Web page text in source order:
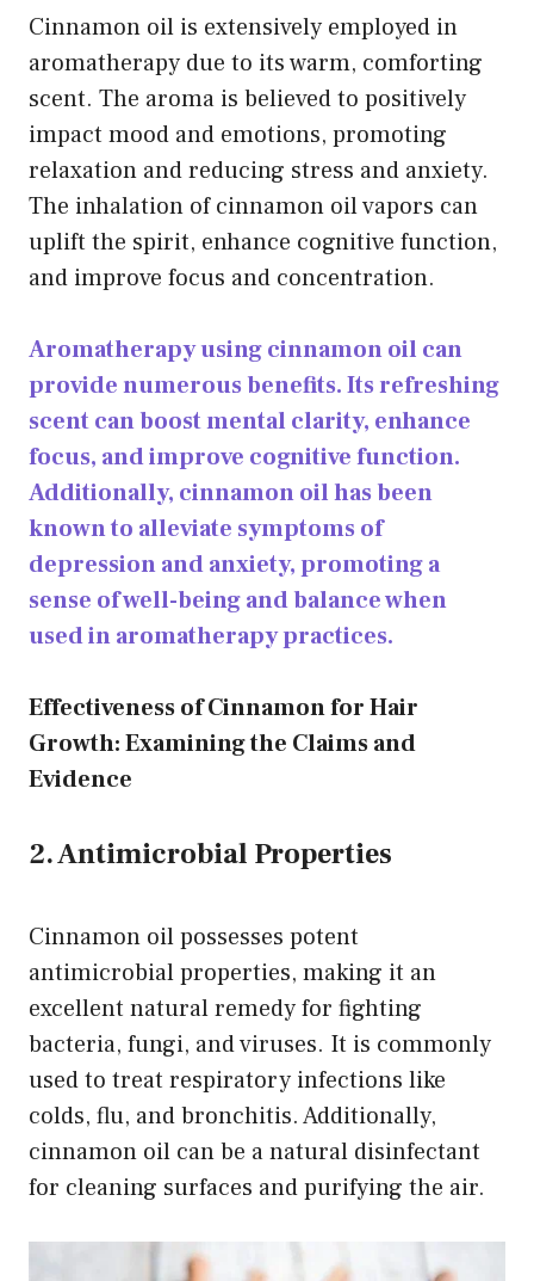
Cinnamon oil is extensively employed in
aromatherapy due to its warm, comforting
scent. The aroma is believed to positively
impact mood and emotions, promoting
relaxation and reducing stress and anxiety.
The inhalation of cinnamon oil vapors can
uplift the spirit, enhance cognitive function,
and improve focus and concentration.
Aromatherapy using cinnamon oil can
provide numerous benefits. Its refreshing
scent can boost mental clarity, enhance
focus, and improve cognitive function.
Additionally, cinnamon oil has been
known to alleviate symptoms of
depression and anxiety, promoting a
sense of well-being and balance when
used in aromatherapy practices.
Effectiveness of Cinnamon for Hair
Growth: Examining the Claims and
Evidence
2. Antimicrobial Properties
Cinnamon oil possesses potent
antimicrobial properties, making it an
excellent natural remedy for fighting
bacteria, fungi, and viruses. It is commonly
used to treat respiratory infections like
colds, flu, and bronchitis. Additionally,
cinnamon oil can be a natural disinfectant
for cleaning surfaces and purifying the air.